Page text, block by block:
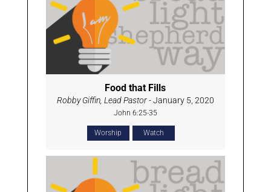
Food that Fills
Robby Giffin, Lead Pastor- January 5, 2020
John 6:25-35
Worship Watch